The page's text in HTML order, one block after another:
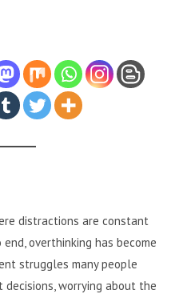
distractions are constant
overthinking has become
struggles many people
decisions, worrying about the